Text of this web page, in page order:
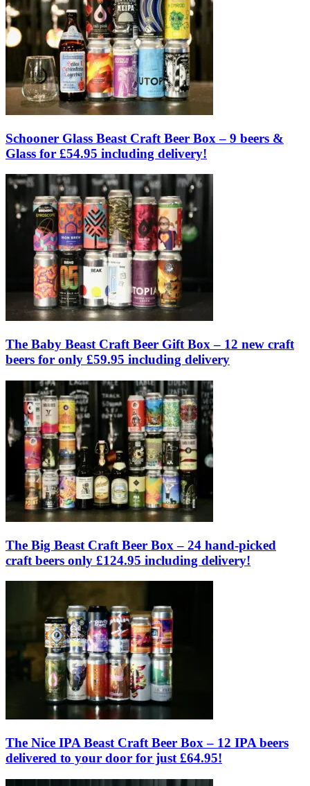
Schooner Glass Beast Craft Beer Box – 9 beers &
Glass for £54.95 including delivery!
The Baby Beast Craft Beer Gift Box – 12 new craft
beers for only £59.95 including delivery
The Big Beast Craft Beer Box – 24 hand-picked
craft beers only £124.95 including delivery!
The Nice IPA Beast Craft Beer Box – 12 IPA beers
delivered to your door for just £64.95!